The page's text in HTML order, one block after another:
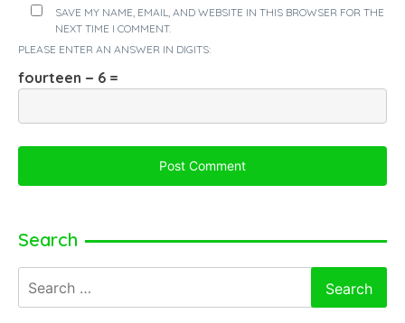
SAVE MY NAME, EMAIL, AND WEBSITE IN THIS BROWSER FOR THE
NEXT TIME I COMMENT.
PLEASE ENTER AN ANSWER IN DIGITS:
fourteen − 6 =
Search
for: